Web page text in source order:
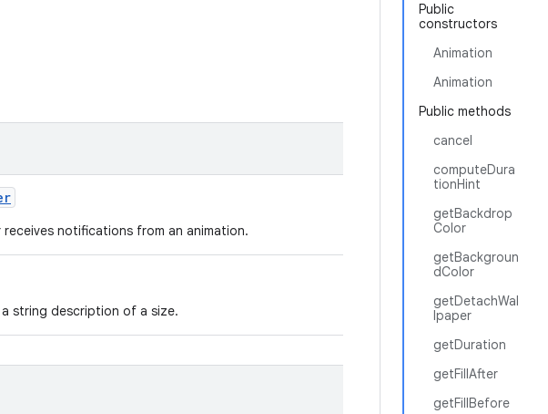
Public
constructors
Animation
Animation
Public methods
cancel
computeDura
tionHint
getBackdrop
Color
getBackgroun
dColor
getDetachWal
lpaper
getDuration
getFillAfter
getFillBefore
receives notifications from an animation.
string description of a size.